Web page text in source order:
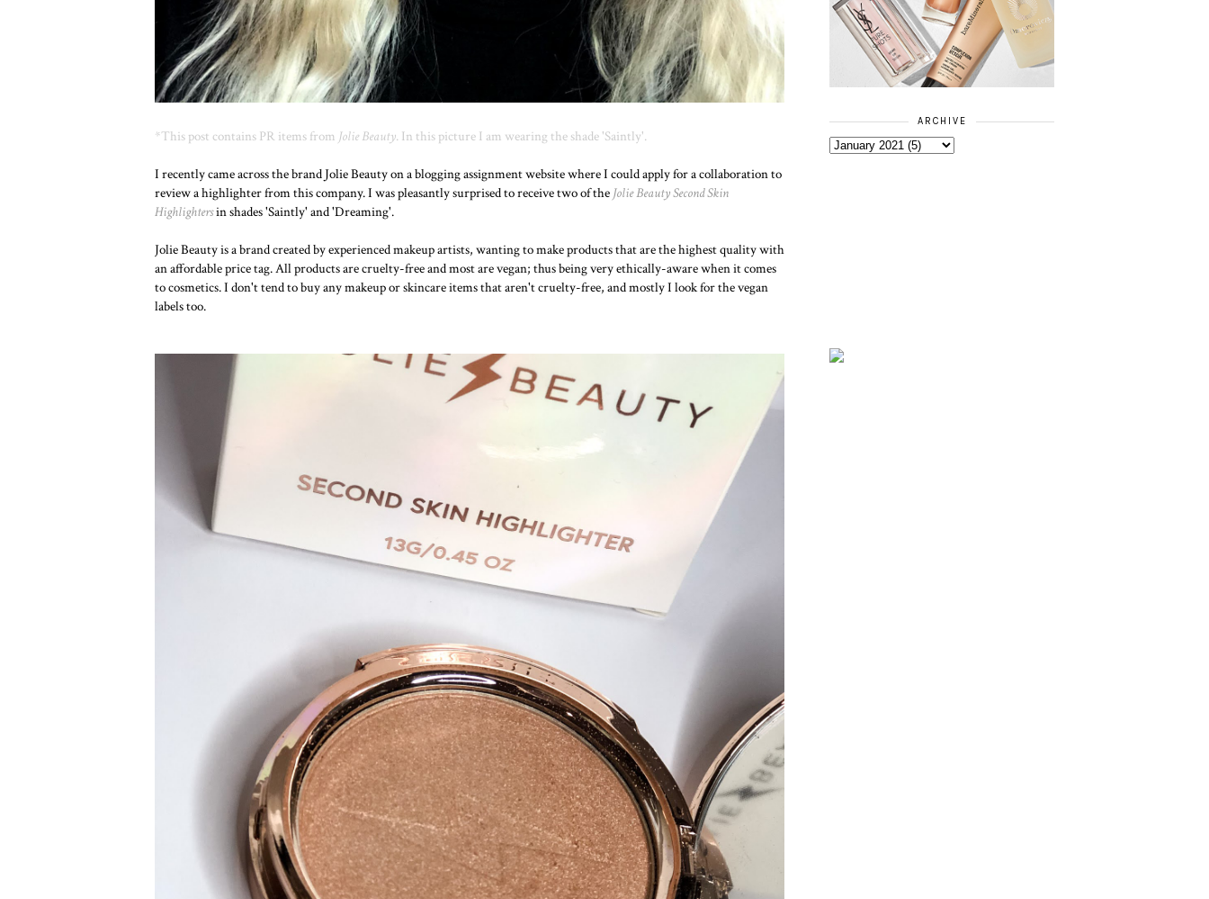
*This post contains PR items from Jolie Beauty. In this picture I am wearing the shade 'Saintly'.
I recently came across the brand Jolie Beauty on a blogging assignment website where I could apply for a collaboration to
review a highlighter from this company. I was pleasantly surprised to receive two of the Jolie Beauty Second Skin
Highlightersin shades 'Saintly' and 'Dreaming'.
Jolie Beauty is a brand created by experienced makeup artists, wanting to make products that are the highest quality with
an affordable price tag. All products are cruelty-free and most are vegan; thus being very ethically-aware when it comes
to cosmetics. I don't tend to buy any makeup or skincare items that aren't cruelty-free, and mostly I look for the vegan
labels too.
ARCHIVE